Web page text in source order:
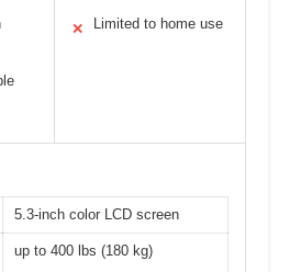
✕ Limited to home use
5.3-inch color LCD screen
up to 400 lbs (180 kg)